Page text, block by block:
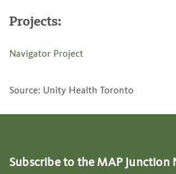
Projects:
Navigator Project
Source: Unity Health Toronto
Subscribe to the MAP Junction